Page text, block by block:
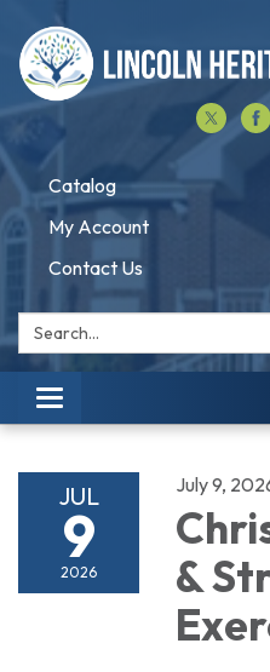
Catalog
My Account
Contact Us
Search:
Toggle navigation
JUL
9
2026
July 9,
&